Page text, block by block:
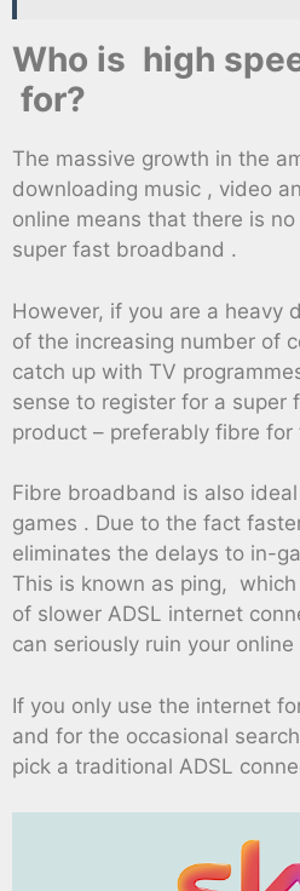
Who is high
for?
The massive growth in the
downloading music , video
online means that there is
super fast broadband .
However, if you are a heavy
of the increasing number of
catch up with TV
sense to register for a super
product – preferably fibre for
Fibre broadband is also
games . Due to the fact
eliminates the delays to in-
This is known as ping,
of slower ADSL internet
can seriously ruin your
If you only use the internet
and for the occasional
pick a traditional ADSL